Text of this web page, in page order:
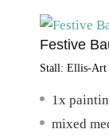
Festive
Stall: Ellis-Art
1x
mixed